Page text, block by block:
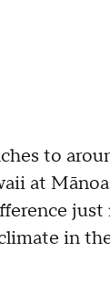
to
at
in